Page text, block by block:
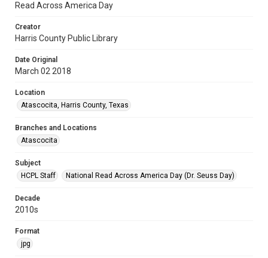
Read Across America Day
Creator
Harris County Public Library
Date Original
March 02 2018
Location
Atascocita, Harris County, Texas
Branches and Locations
Atascocita
Subject
HCPL Staff
National Read Across America Day (Dr. Seuss Day)
Decade
2010s
Format
jpg